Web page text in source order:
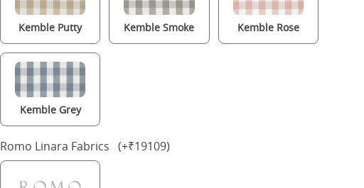
Kemble Putty Kemble Smoke Kemble Rose
Kemble Grey
Romo Linara Fabrics (+₹19109)